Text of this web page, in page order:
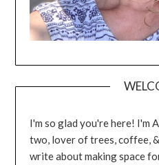
I'm so glad you're here! I'm
two, lover of trees, coffee,
write about making space